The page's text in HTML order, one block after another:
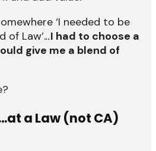
‘I needed to be
of Law’...I had to choose a
give me a blend of
a Law (not CA)